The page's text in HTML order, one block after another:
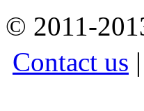
© 2011-
Contact us |